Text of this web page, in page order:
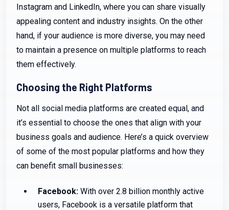
Instagram and LinkedIn, where you can share visually
appealing content and industry insights. On the other
hand, if your audience is more diverse, you may need
to maintain a presence on multiple platforms to reach
them effectively.
Choosing the Right Platforms
Not all social media platforms are created equal, and
it’s essential to choose the ones that align with your
business goals and audience. Here’s a quick overview
of some of the most popular platforms and how they
can benefit small businesses:
Facebook: With over 2.8 billion monthly active
users, Facebook is a versatile platform that